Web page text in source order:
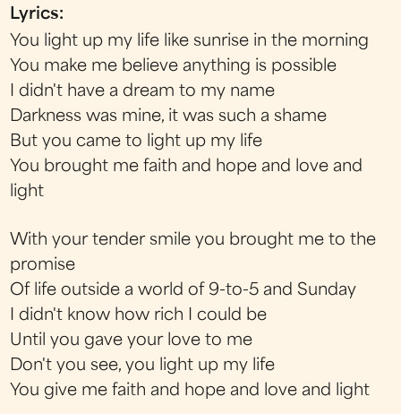
Lyrics:
You light up my life like sunrise in the morning
You make me believe anything is possible
I didn't have a dream to my name
Darkness was mine, it was such a shame
But you came to light up my life
You brought me faith and hope and love and
light
With your tender smile you brought me to the
promise
Of life outside a world of 9-to-5 and Sunday
I didn't know how rich I could be
Until you gave your love to me
Don't you see, you light up my life
You give me faith and hope and love and light